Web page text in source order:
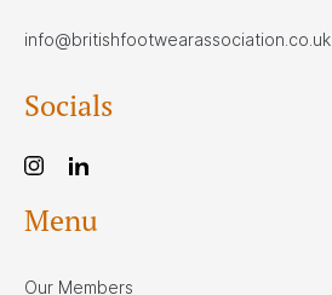
info@britishfootwearassociation.co.uk
Socials
Menu
Our Members